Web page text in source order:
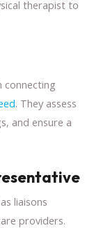
therapist to
connecting
. They assess
and ensure a
liaisons
providers.